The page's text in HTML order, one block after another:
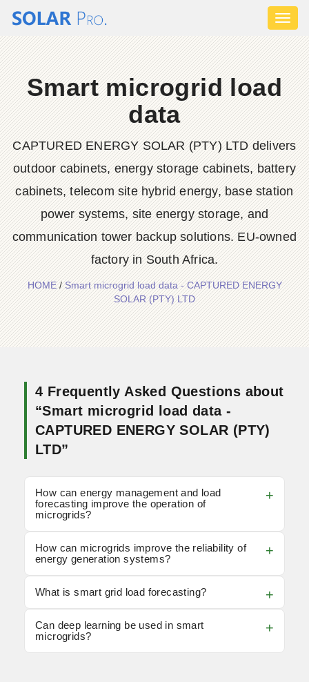
Smart microgrid load
data
CAPTURED ENERGY SOLAR (PTY) LTD delivers
outdoor cabinets, energy storage cabinets, battery
cabinets, telecom site hybrid energy, base station
power systems, site energy storage, and
communication tower backup solutions. EU-owned
factory in South Africa.
HOME/Smart microgrid load data - CAPTURED ENERGY
SOLAR (PTY) LTD
4 Frequently Asked Questions about
“Smart microgrid load data -
CAPTURED ENERGY SOLAR (PTY)
LTD”
How can energy management and load
forecasting improve the operation of
microgrids?
How can microgrids improve the reliability of
energy generation systems?
What is smart grid load forecasting?
Can deep learning be used in smart
microgrids?